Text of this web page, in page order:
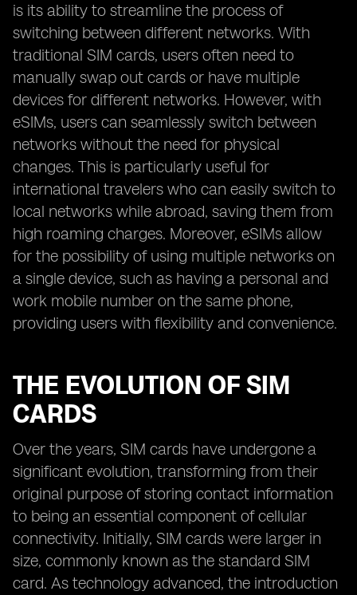
is its ability to streamline the process of
switching between different networks. With
traditional SIM cards, users often need to
manually swap out cards or have multiple
devices for different networks. However, with
eSIMs, users can seamlessly switch between
networks without the need for physical
changes. This is particularly useful for
international travelers who can easily switch to
local networks while abroad, saving them from
high roaming charges. Moreover, eSIMs allow
for the possibility of using multiple networks on
a single device, such as having a personal and
work mobile number on the same phone,
providing users with flexibility and convenience.
THE EVOLUTION OF SIM
CARDS
Over the years, SIM cards have undergone a
significant evolution, transforming from their
original purpose of storing contact information
to being an essential component of cellular
connectivity. Initially, SIM cards were larger in
size, commonly known as the standard SIM
card. As technology advanced, the introduction